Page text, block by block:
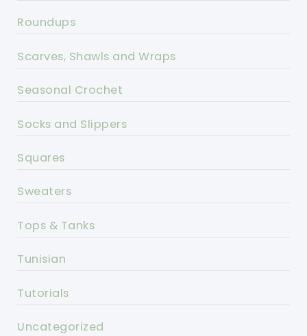
Roundups
Scarves, Shawls and Wraps
Seasonal Crochet
Socks and Slippers
Squares
Sweaters
Tops & Tanks
Tunisian
Tutorials
Uncategorized